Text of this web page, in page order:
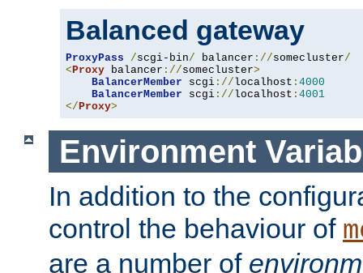
Balanced gateway
ProxyPass /scgi-bin/ balancer ://somecluster/
< Proxy balancer ://somecluster>
BalancerMember scgi ://localhost : 4000
BalancerMember scgi ://localhost : 4001
</ Proxy>
Environment
In addition to the
control the behaviour of
are a number of